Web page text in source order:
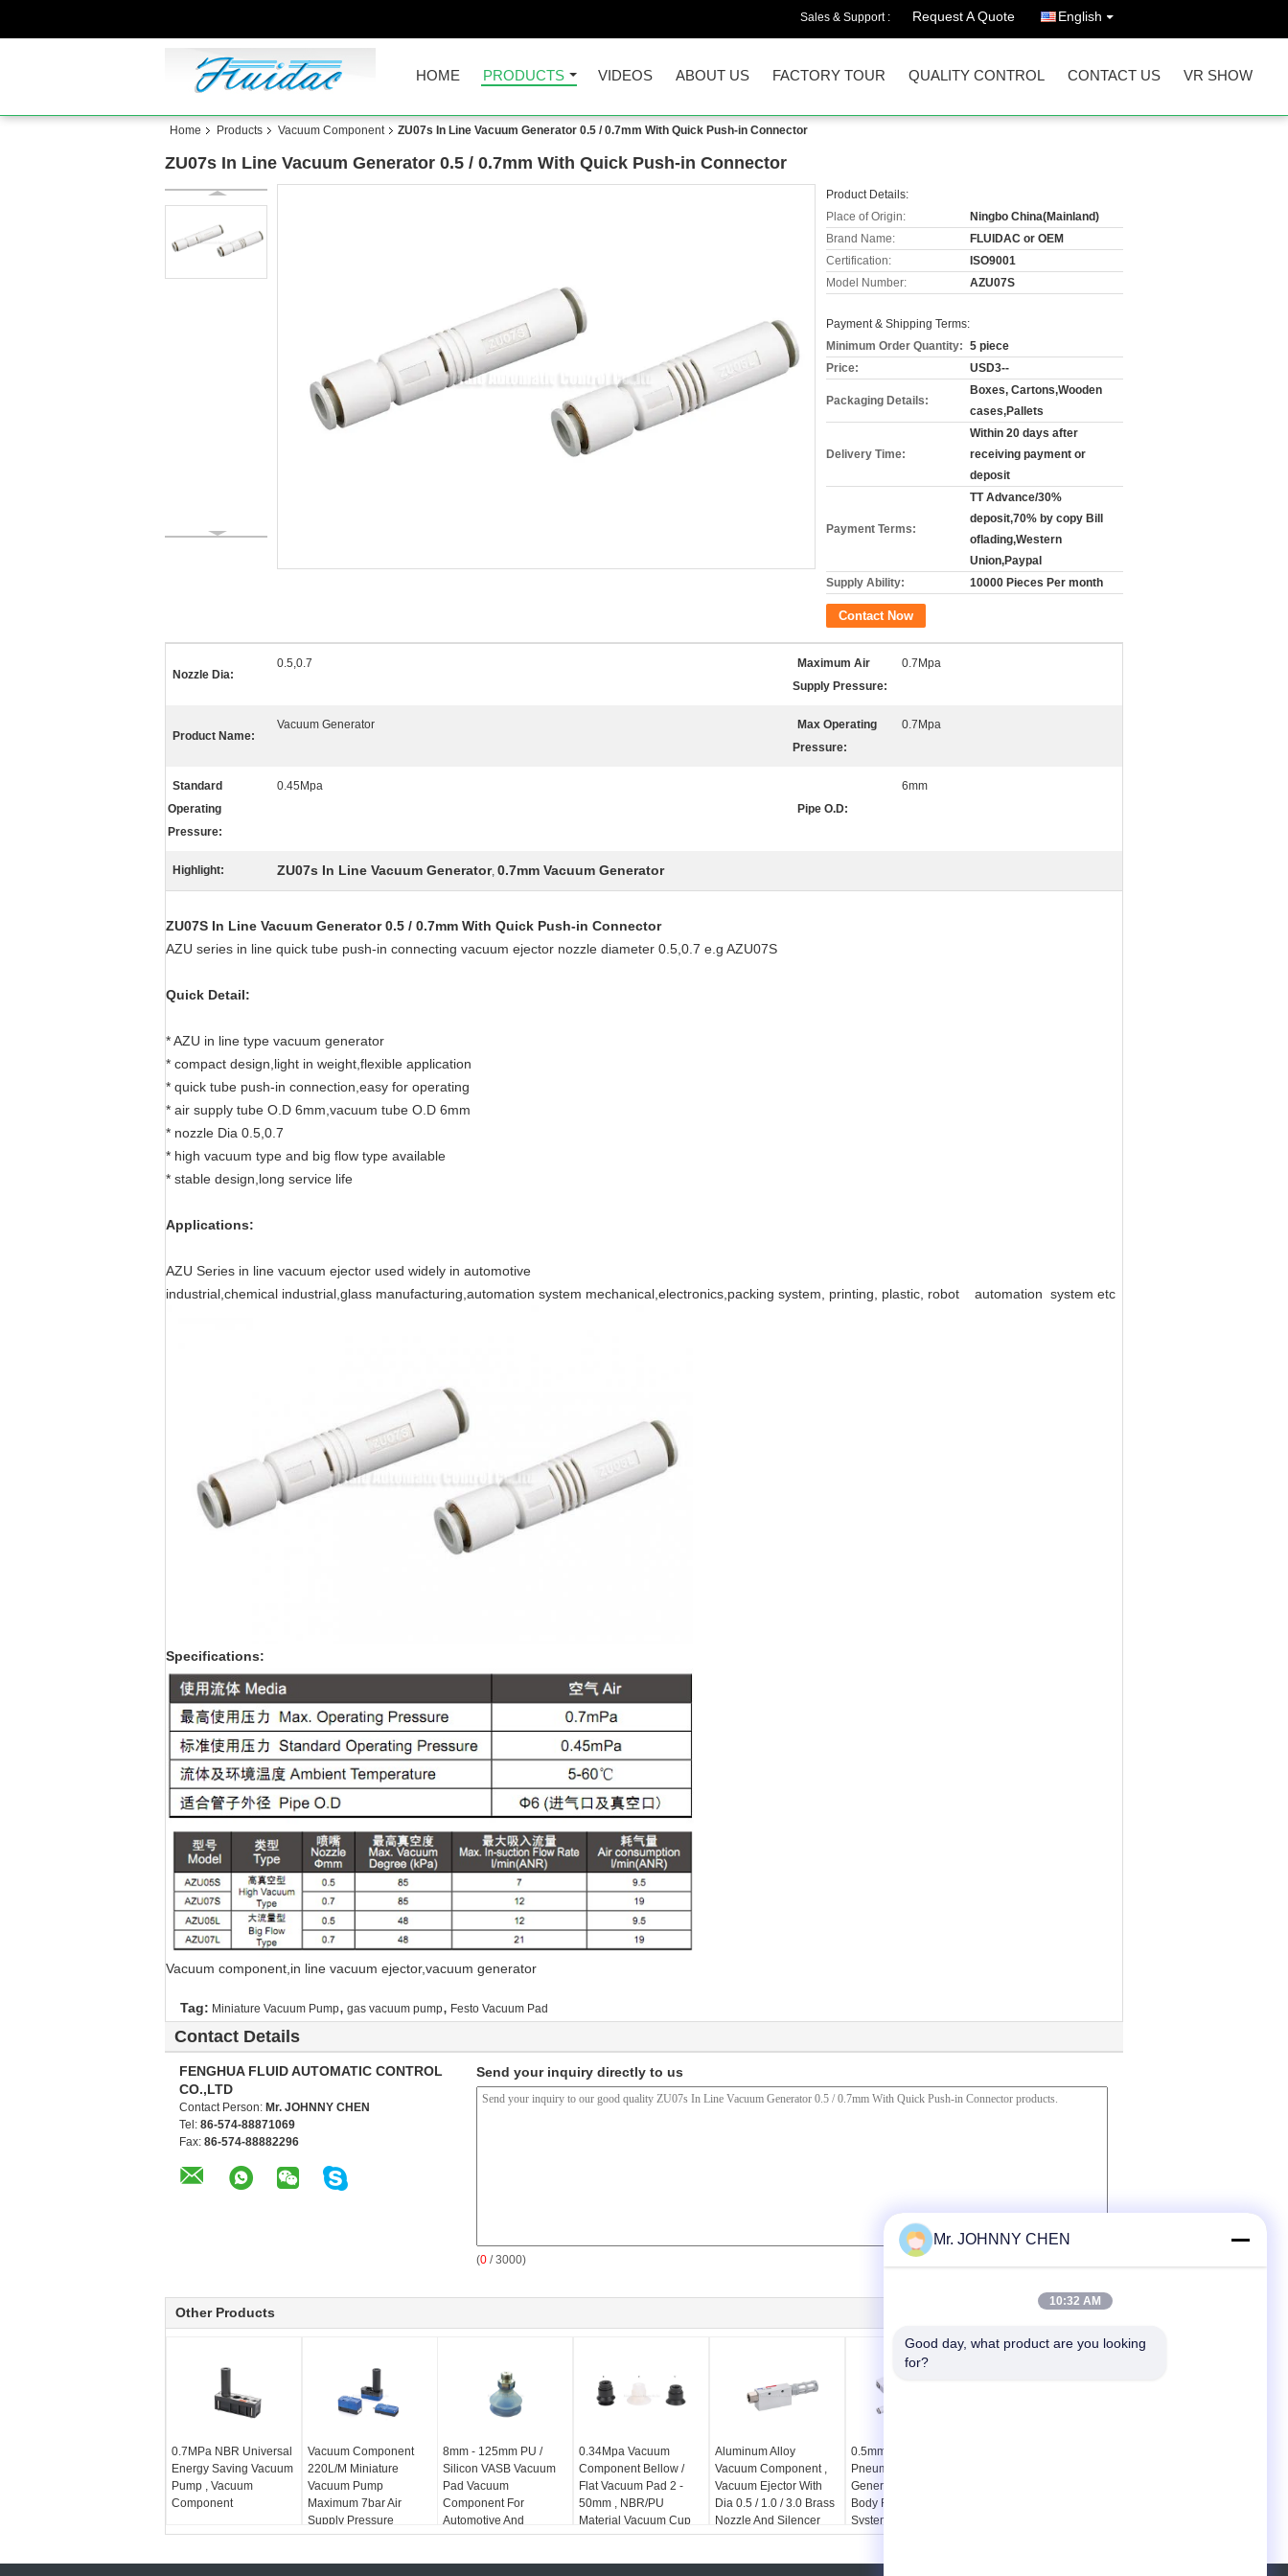
Sales & Support : Request A Quote English
HOME PRODUCTS VIDEOS ABOUT US FACTORY TOUR QUALITY CONTROL CONTACT US VR SHOW
Home Products Vacuum Component ZU07s In Line Vacuum Generator 0.5 / 0.7mm With Quick Push-in Connector
ZU07s In Line Vacuum Generator 0.5 / 0.7mm With Quick Push-in Connector
Product Details:
Place of Origin:
Ningbo China(Mainland)
Brand Name:
FLUIDAC or OEM
Certification:
ISO9001
Model Number:
AZU07S
Payment & Shipping Terms:
Minimum Order Quantity: 5 piece
Price:
USD3--
Packaging Details:
Boxes, Cartons,Wooden
cases,Pallets
Delivery Time:
Within 20 days after
receiving payment or
deposit
Payment Terms:
TT Advance/30%
deposit,70% by copy Bill
oflading,Western
Union,Paypal
Supply Ability:
10000 Pieces Per month
Contact Now
Nozzle Dia:
0.5,0.7
Maximum Air
Supply Pressure:
0.7Mpa
Product Name:
Vacuum Generator
Max Operating
Pressure:
0.7Mpa
Standard
Operating
Pressure:
0.45Mpa
Pipe O.D:
6mm
Highlight: ZU07s In Line Vacuum Generator, 0.7mm Vacuum Generator
ZU07S In Line Vacuum Generator 0.5 / 0.7mm With Quick Push-in Connector
AZU series in line quick tube push-in connecting vacuum ejector nozzle diameter 0.5,0.7 e.g AZU07S
Quick Detail:
* AZU in line type vacuum generator
* compact design,light in weight,flexible application
* quick tube push-in connection,easy for operating
* air supply tube O.D 6mm,vacuum tube O.D 6mm
* nozzle Dia 0.5,0.7
* high vacuum type and big flow type available
* stable design,long service life
Applications:
AZU Series in line vacuum ejector used widely in automotive
industrial,chemical industrial,glass manufacturing,automation system mechanical,electronics,packing system, printing, plastic, robot automation system etc
Specifications:
Vacuum component,in line vacuum ejector,vacuum generator
Tag: Miniature Vacuum Pump, gas vacuum pump, Festo Vacuum Pad
Contact Details
FENGHUA FLUID AUTOMATIC CONTROL
CO.,LTD
Contact Person: Mr. JOHNNY CHEN
Tel: 86-574-88871069
Fax: 86-574-88882296
Send your inquiry directly to us
(0 / 3000)
Other Products
0.7MPa NBR Universal
Energy Saving Vacuum
Pump , Vacuum
Component
Vacuum Component
220L/M Miniature
Vacuum Pump
Maximum 7bar Air
Supply Pressure
8mm - 125mm PU /
Silicon VASB Vacuum
Pad Vacuum
Component For
Automotive And
Stamping Industrial
0.34Mpa Vacuum
Component Bellow /
Flat Vacuum Pad 2 -
50mm , NBR/PU
Material Vacuum Cup
For Automation
Aluminum Alloy
Vacuum Component ,
Vacuum Ejector With
Dia 0.5 / 1.0 / 3.0 Brass
Nozzle And Silencer
0.5mm Brass Nozzle
Pneumatic Vacuum
Generator Aluminum
Body For Automation
System
Mr. JOHNNY CHEN
10:32 AM
Good day, what product are you looking
for?